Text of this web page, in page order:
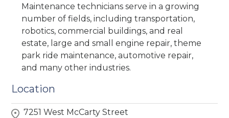
Maintenance technicians serve in a growing
number of fields, including transportation,
robotics, commercial buildings, and real
estate, large and small engine repair, theme
park ride maintenance, automotive repair,
and many other industries.
Location
7251 West McCarty Street